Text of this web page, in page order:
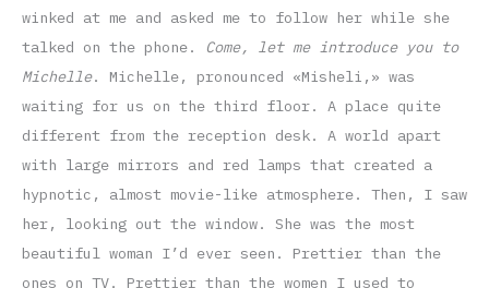
winked at me and asked me to follow her while she
talked on the phone.
Come, let me introduce you to
Michelle. Michelle, pronounced «Misheli,» was
waiting for us on the third floor. A place quite
different from the reception desk. A world apart
with large mirrors and red lamps that created a
hypnotic, almost movie-like atmosphere. Then, I saw
her, looking out the window. She was the most
beautiful woman I’d ever seen. Prettier than the
ones on TV. Prettier than the women I used to